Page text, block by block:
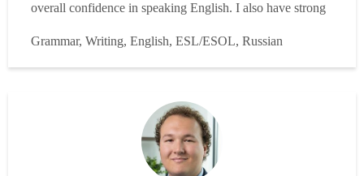
overall confidence in speaking English. I also have strong
Interview with clear, structured, and effective practice. In
addition, I have 8 years of experience w...Read more
Grammar, Writing, English, ESL/ESOL, Russian